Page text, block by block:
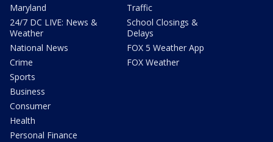
Maryland
24/7 DC LIVE: News &
Weather
National News
Crime
Sports
Business
Consumer
Health
Personal Finance
Traffic
School Closings &
Delays
FOX 5 Weather App
FOX Weather